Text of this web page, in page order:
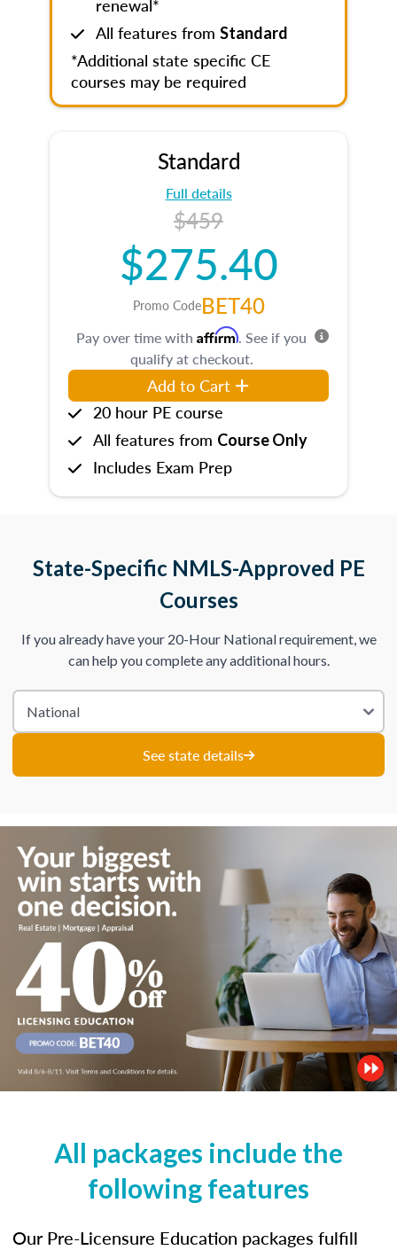
renewal*
All features from Standard
*Additional state specific CE
courses may be required
Standard
Full details
$459
$275.40
Promo CodeBET40
Pay over time with Affirm. See if you
qualify at checkout.
Add to Cart
20 hour PE course
All features from Course Only
Includes Exam Prep
State-Specific NMLS-Approved PE
Courses
If you already have your 20-Hour National requirement, we
can help you complete any additional hours.
See state details
All packages include the
following features
Our Pre-Licensure Education packages fulfill